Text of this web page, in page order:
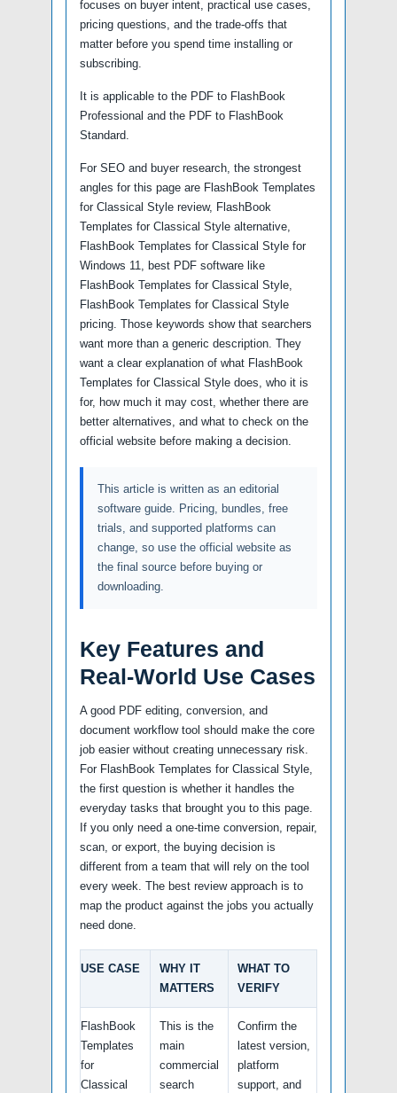
focuses on buyer intent, practical use cases,
pricing questions, and the trade-offs that
matter before you spend time installing or
subscribing.
It is applicable to the PDF to FlashBook
Professional and the PDF to FlashBook
Standard.
For SEO and buyer research, the strongest
angles for this page are FlashBook Templates
for Classical Style review, FlashBook
Templates for Classical Style alternative,
FlashBook Templates for Classical Style for
Windows 11, best PDF software like
FlashBook Templates for Classical Style,
FlashBook Templates for Classical Style
pricing. Those keywords show that searchers
want more than a generic description. They
want a clear explanation of what FlashBook
Templates for Classical Style does, who it is
for, how much it may cost, whether there are
better alternatives, and what to check on the
official website before making a decision.
This article is written as an editorial
software guide. Pricing, bundles, free
trials, and supported platforms can
change, so use the official website as
the final source before buying or
downloading.
Key Features and
Real-World Use Cases
A good PDF editing, conversion, and
document workflow tool should make the core
job easier without creating unnecessary risk.
For FlashBook Templates for Classical Style,
the first question is whether it handles the
everyday tasks that brought you to this page.
If you only need a one-time conversion, repair,
scan, or export, the buying decision is
different from a team that will rely on the tool
every week. The best review approach is to
map the product against the jobs you actually
need done.
USE CASE
WHY IT
MATTERS
WHAT TO
VERIFY
FlashBook
Templates
for
Classical
This is the
main
commercial
search
Confirm the
latest version,
platform
support, and